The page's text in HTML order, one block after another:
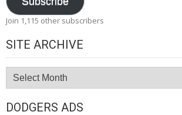
Join 1,115 other subscribers
SITE ARCHIVE
Site
Archive
DODGERS ADS